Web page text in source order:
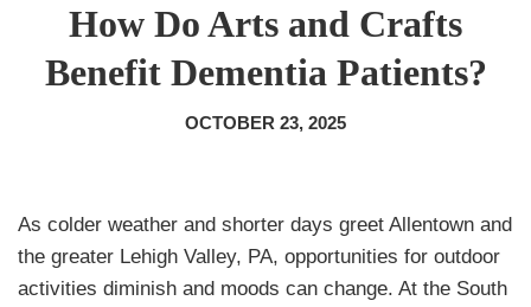
How Do Arts and Crafts
Benefit Dementia Patients?
OCTOBER 23, 2025
As colder weather and shorter days greet Allentown and
the greater Lehigh Valley, PA, opportunities for outdoor
activities diminish and moods can change. At the South